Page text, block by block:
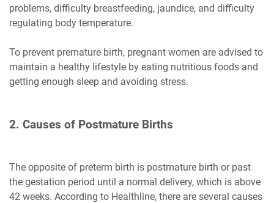
problems, difficulty breastfeeding, jaundice, and difficulty
regulating body temperature.
To prevent premature birth, pregnant women are advised to
maintain a healthy lifestyle by eating nutritious foods and
getting enough sleep and avoiding stress.
2. Causes of Postmature Births
The opposite of preterm birth is postmature birth or past
the gestation period until a normal delivery, which is above
42 weeks. According to Healthline, there are several causes